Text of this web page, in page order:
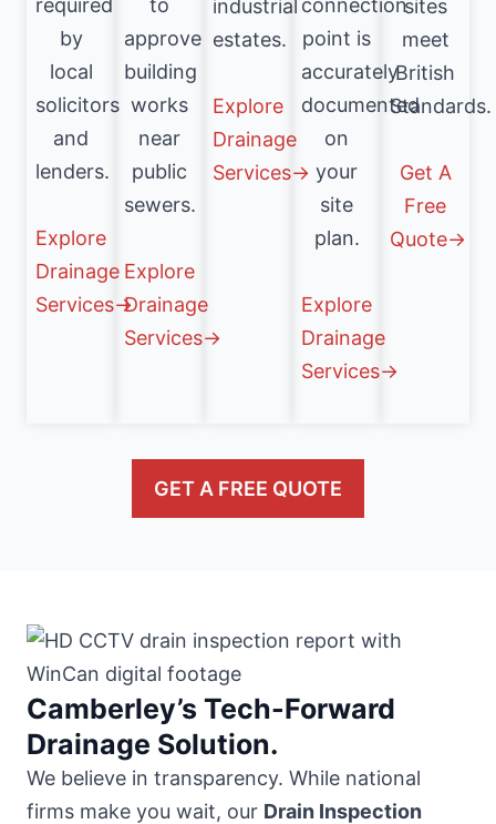
required
by
local
solicitors
and
lenders.
Explore
Drainage
Services→
to
approve
building
works
near
public
sewers.
Explore
Drainage
Services→
industrial
estates.
Explore
Drainage
Services→
connection
point is
accurately
documented
on
your
site
plan.
Explore
Drainage
Services→
sites
meet
British
Standards.
Get A
Free
Quote→
GET A FREE QUOTE
Camberley’s Tech-Forward
Drainage Solution.
We believe in transparency. While national
firms make you wait, our Drain Inspection